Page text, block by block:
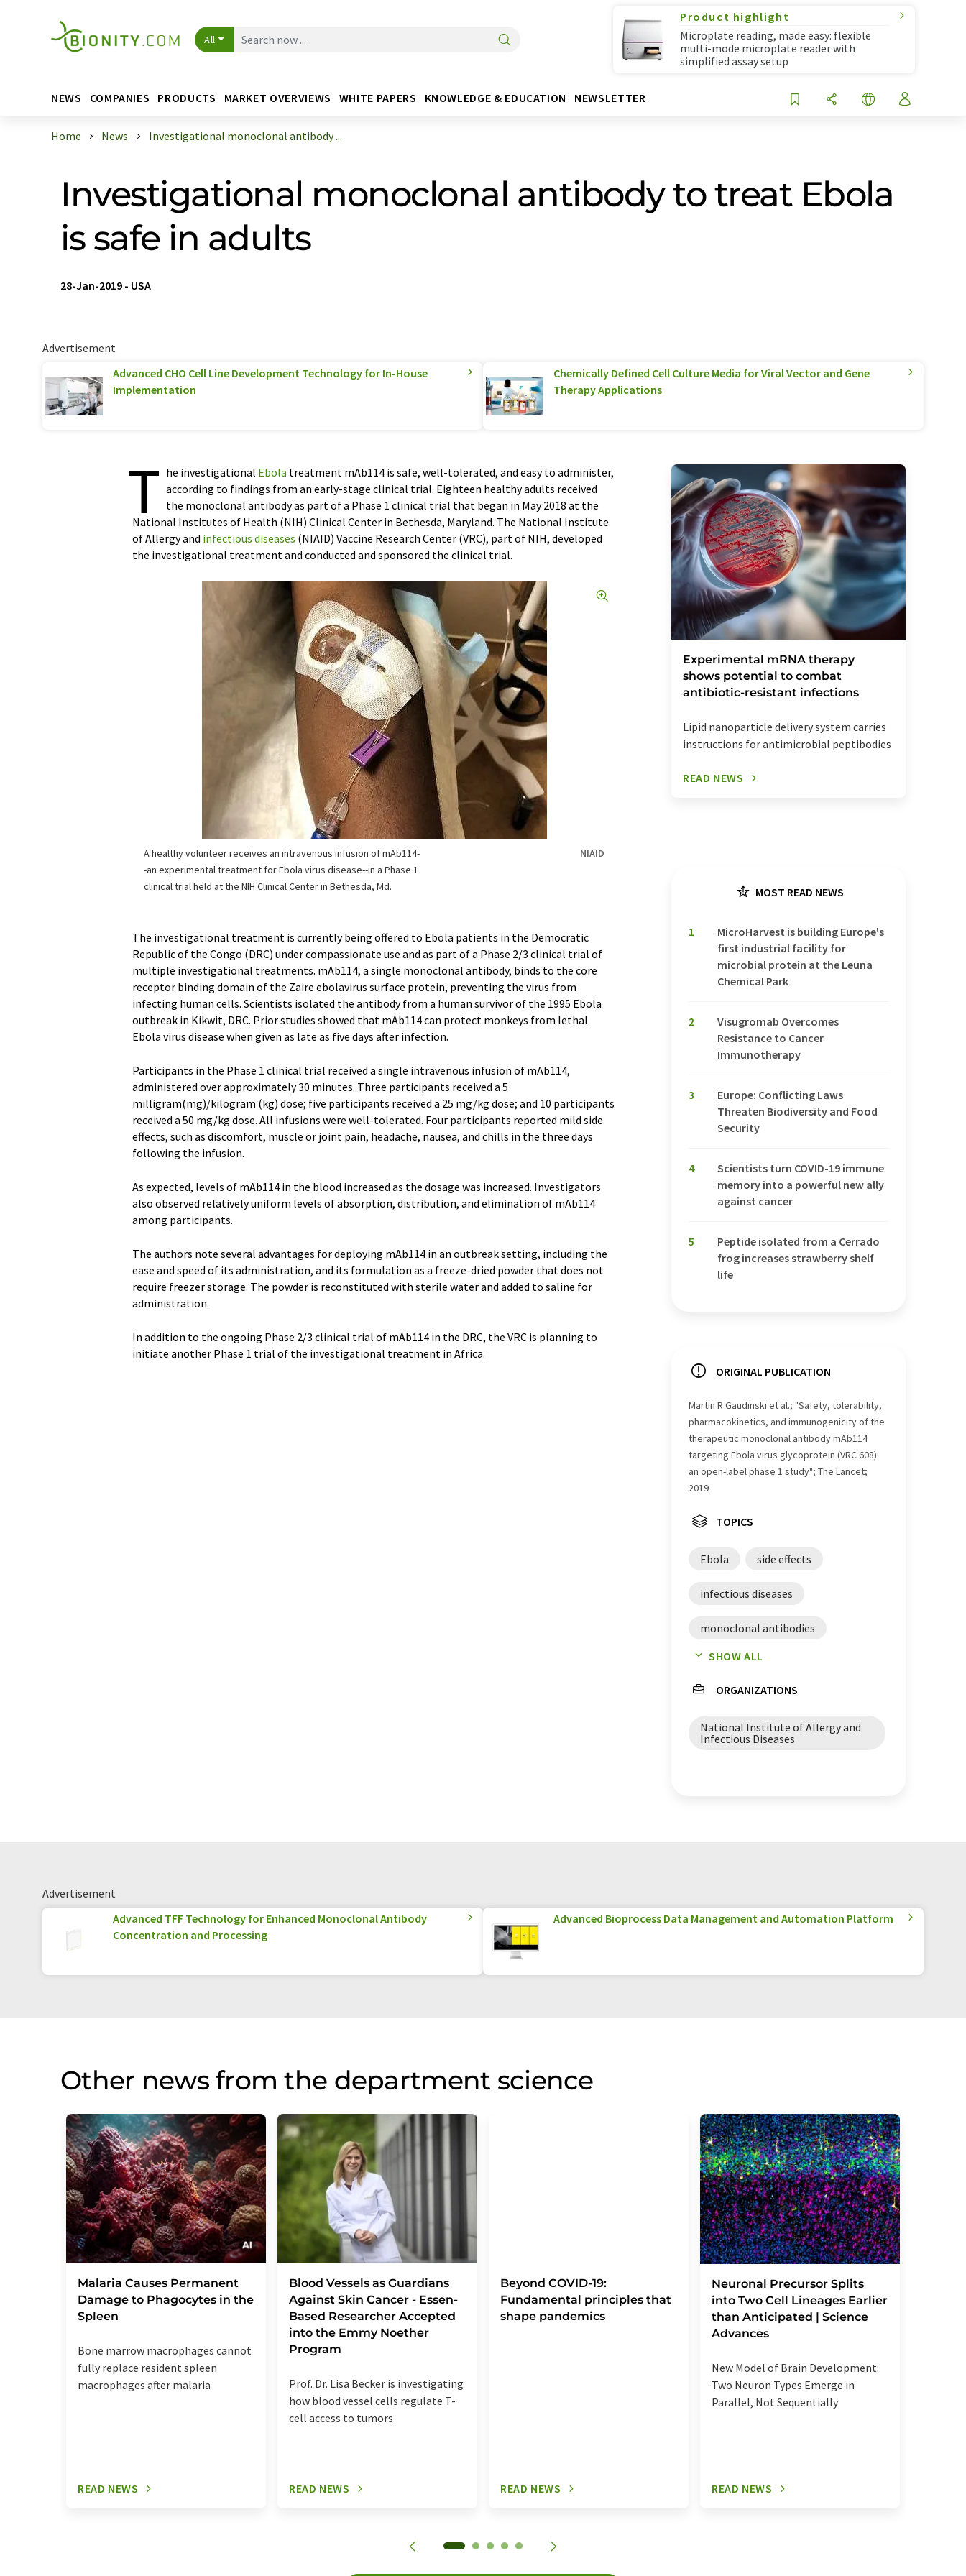
All
Product highlight
Microplate reading, made easy: flexible
multi-mode microplate reader with
simplified assay setup
NEWS COMPANIES PRODUCTS MARKET OVERVIEWS WHITE PAPERS KNOWLEDGE & EDUCATION NEWSLETTER
Home News Investigational monoclonal antibody ...
Investigational monoclonal antibody to treat Ebola
is safe in adults
28-Jan-2019 - USA
Advertisement
Advanced CHO Cell Line Development Technology for In-House
Implementation
Chemically Defined Cell Culture Media for Viral Vector and Gene
Therapy Applications
T he investigational Ebola treatment mAb114 is safe, well-tolerated, and easy to administer,
according to findings from an early-stage clinical trial. Eighteen healthy adults received
the monoclonal antibody as part of a Phase 1 clinical trial that began in May 2018 at the
National Institutes of Health (NIH) Clinical Center in Bethesda, Maryland. The National Institute
of Allergy and infectious diseases (NIAID) Vaccine Research Center (VRC), part of NIH, developed
the investigational treatment and conducted and sponsored the clinical trial.
A healthy volunteer receives an intravenous infusion of mAb114-
-an experimental treatment for Ebola virus disease--in a Phase 1
clinical trial held at the NIH Clinical Center in Bethesda, Md.
NIAID
The investigational treatment is currently being offered to Ebola patients in the Democratic
Republic of the Congo (DRC) under compassionate use and as part of a Phase 2/3 clinical trial of
multiple investigational treatments. mAb114, a single monoclonal antibody, binds to the core
receptor binding domain of the Zaire ebolavirus surface protein, preventing the virus from
infecting human cells. Scientists isolated the antibody from a human survivor of the 1995 Ebola
outbreak in Kikwit, DRC. Prior studies showed that mAb114 can protect monkeys from lethal
Ebola virus disease when given as late as five days after infection.
Participants in the Phase 1 clinical trial received a single intravenous infusion of mAb114,
administered over approximately 30 minutes. Three participants received a 5
milligram(mg)/kilogram (kg) dose; five participants received a 25 mg/kg dose; and 10 participants
received a 50 mg/kg dose. All infusions were well-tolerated. Four participants reported mild side
effects, such as discomfort, muscle or joint pain, headache, nausea, and chills in the three days
following the infusion.
As expected, levels of mAb114 in the blood increased as the dosage was increased. Investigators
also observed relatively uniform levels of absorption, distribution, and elimination of mAb114
among participants.
The authors note several advantages for deploying mAb114 in an outbreak setting, including the
ease and speed of its administration, and its formulation as a freeze-dried powder that does not
require freezer storage. The powder is reconstituted with sterile water and added to saline for
administration.
In addition to the ongoing Phase 2/3 clinical trial of mAb114 in the DRC, the VRC is planning to
initiate another Phase 1 trial of the investigational treatment in Africa.
Experimental mRNA therapy
shows potential to combat
antibiotic-resistant infections
Lipid nanoparticle delivery system carries
instructions for antimicrobial peptibodies
READ NEWS
MOST READ NEWS
1
MicroHarvest is building Europe's
first industrial facility for
microbial protein at the Leuna
Chemical Park
2
Visugromab Overcomes
Resistance to Cancer
Immunotherapy
3
Europe: Conflicting Laws
Threaten Biodiversity and Food
Security
4
Scientists turn COVID-19 immune
memory into a powerful new ally
against cancer
5
Peptide isolated from a Cerrado
frog increases strawberry shelf
life
ORIGINAL PUBLICATION
Martin R Gaudinski et al.; "Safety, tolerability,
pharmacokinetics, and immunogenicity of the
therapeutic monoclonal antibody mAb114
targeting Ebola virus glycoprotein (VRC 608):
an open-label phase 1 study"; The Lancet;
2019
TOPICS
Ebola side effects
infectious diseases
monoclonal antibodies
antibody therapy
clinical trials
SHOW ALL
ORGANIZATIONS
National Institute of Allergy and
Infectious Diseases
Advertisement
Advanced TFF Technology for Enhanced Monoclonal Antibody
Concentration and Processing
Advanced Bioprocess Data Management and Automation Platform
Other news from the department science
Malaria Causes Permanent
Damage to Phagocytes in the
Spleen
Bone marrow macrophages cannot
fully replace resident spleen
macrophages after malaria
READ NEWS
Blood Vessels as Guardians
Against Skin Cancer - Essen-
Based Researcher Accepted
into the Emmy Noether
Program
Prof. Dr. Lisa Becker is investigating
how blood vessel cells regulate T-
cell access to tumors
READ NEWS
Beyond COVID-19:
Fundamental principles that
shape pandemics
READ NEWS
Neuronal Precursor Splits
into Two Cell Lineages Earlier
than Anticipated | Science
Advances
New Model of Brain Development:
Two Neuron Types Emerge in
Parallel, Not Sequentially
READ NEWS